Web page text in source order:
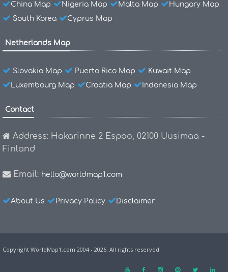
China Map Nigeria Map Malta Map
Hungary Map
South Korea
Cyprus Map
Netherlands Map
Slovakia Map Puerto Rico Map
Kuwait Map
Luxembourg Map
Croatia Map Indonesia Map
Contact
Address: Hakarinne 2 Espoo, 02100 Uusimaa -
Finland
Email: hello@worldmap1.com
About Us Privacy Policy Disclaimer
Copyright WorldMap1.com 2004 - 2026. All rights reserved.